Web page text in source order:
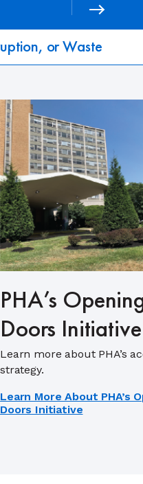
or Waste
PHA’s
Doors Initiative
Learn more about PHA’s
strategy.
Learn More About PHA’s
Doors Initiative